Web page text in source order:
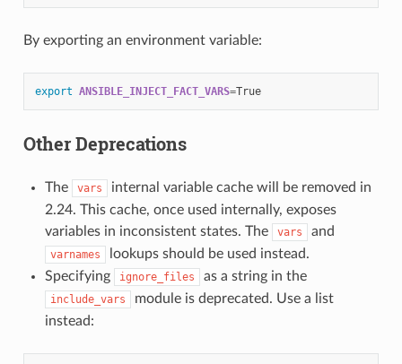
By exporting an environment variable:
export ANSIBLE_INJECT_FACT_VARS= True
Other Deprecations
The vars
internal variable cache will be removed in
2.24. This cache, once used internally, exposes
variables in inconsistent states. The
vars and
varnames
lookups should be used instead.
Specifying
ignore_files as a string in the
include_vars
module is deprecated. Use a list
instead: